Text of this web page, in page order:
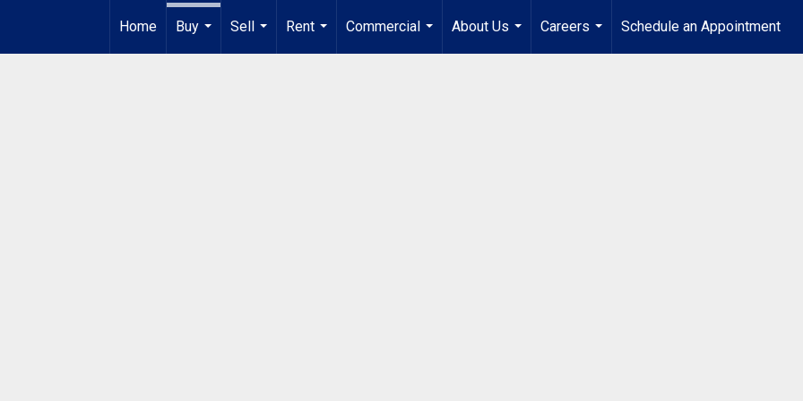
Home
Buy
Sell
...
Rent
...
Commercial
...
About Us
...
Careers
...
Schedule an Appointment